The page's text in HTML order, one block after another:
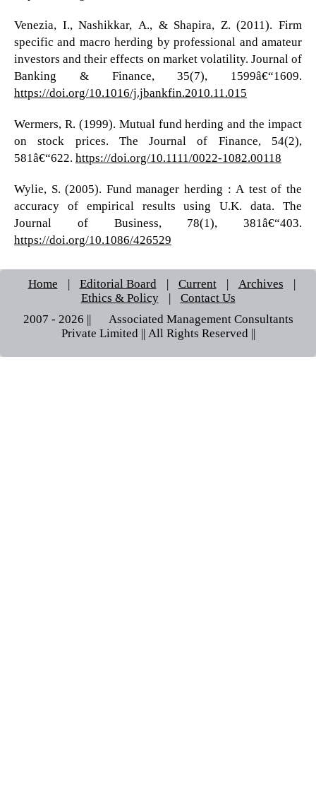
Venezia, I., Nashikkar, A., & Shapira, Z. (2011). Firm
specific and macro herding by professional and amateur
investors and their effects on market volatility. Journal of
Banking & Finance, 35(7), 1599â€“1609.
https://doi.org/10.1016/j.jbankfin.2010.11.015
Wermers, R. (1999). Mutual fund herding and the impact
on stock prices. The Journal of Finance, 54(2),
581â€“622. https://doi.org/10.1111/0022-1082.00118
Wylie, S. (2005). Fund manager herding : A test of the
accuracy of empirical results using U.K. data. The
Journal of Business, 78(1), 381â€“403.
https://doi.org/10.1086/426529
Home | Editorial Board | Current | Archives
|
Ethics & Policy
|
Contact Us
2007 - 2026 || © Associated Management Consultants
Private Limited || All Rights Reserved ||